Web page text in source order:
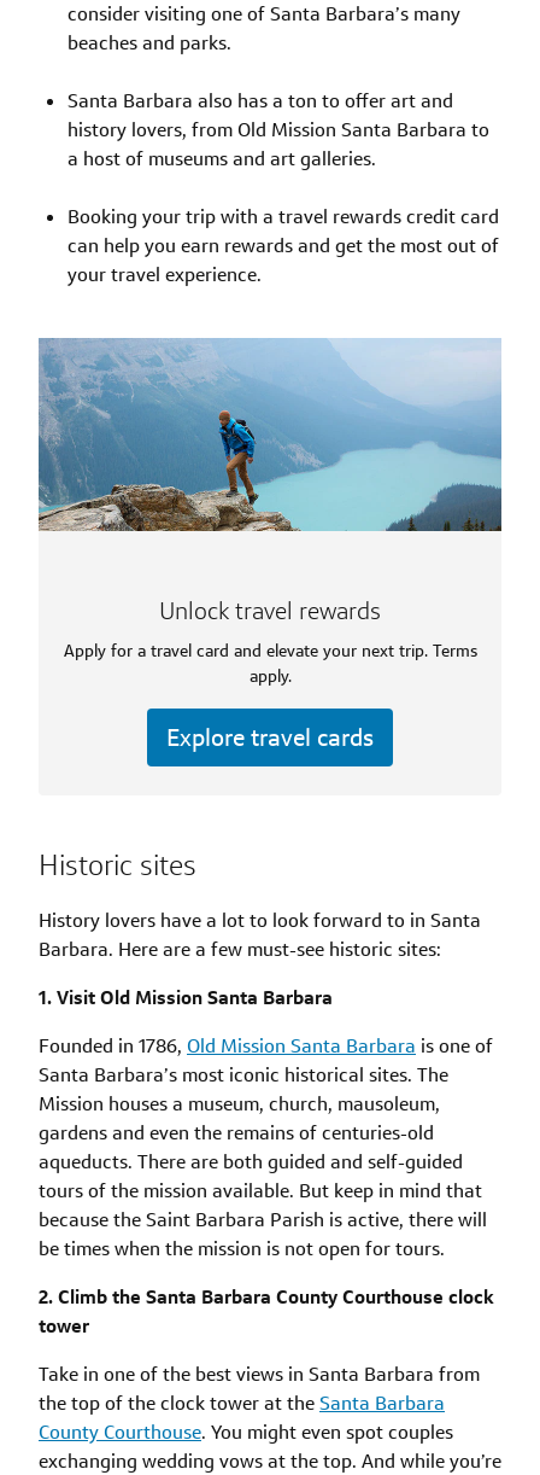
consider visiting one of Santa Barbara’s many
beaches and parks.
Santa Barbara also has a ton to offer art and
history lovers, from Old Mission Santa Barbara to
a host of museums and art galleries.
Booking your trip with a travel rewards credit card
can help you earn rewards and get the most out of
your travel experience.
Unlock travel rewards
Apply for a travel card and elevate your next trip. Terms
apply.
Explore travel cards
Historic sites
History lovers have a lot to look forward to in Santa
Barbara. Here are a few must-see historic sites:
1. Visit Old Mission Santa Barbara
Founded in 1786, Old Mission Santa Barbara is one of
Santa Barbara’s most iconic historical sites. The
Mission houses a museum, church, mausoleum,
gardens and even the remains of centuries-old
aqueducts. There are both guided and self-guided
tours of the mission available. But keep in mind that
because the Saint Barbara Parish is active, there will
be times when the mission is not open for tours.
2. Climb the Santa Barbara County Courthouse clock
tower
Take in one of the best views in Santa Barbara from
the top of the clock tower at theSanta Barbara
County Courthouse. You might even spot couples
exchanging wedding vows at the top. And while you’re